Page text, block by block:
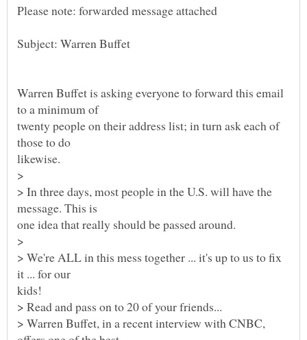
Warren Buffet is asking everyone to forward this email
twenty people on their address list; in turn ask each of
likewise.
>
> In three days, most people in the U.S. will have the
one idea that really should be passed around.
>
> We're ALL in this mess together ... it's up to us to fix
kids!
> Read and pass on to 20 of your friends...
> Warren Buffet, in a recent interview with CNBC,